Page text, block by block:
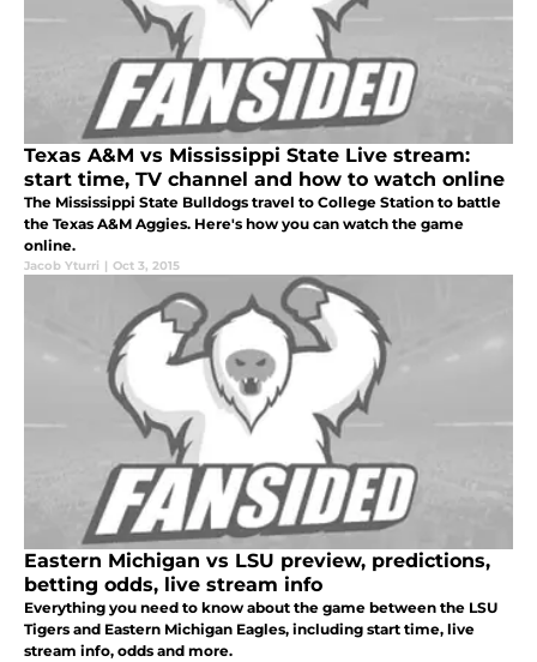
Texas A&M vs Mississippi State Live stream:
start time, TV channel and how to watch online
The Mississippi State Bulldogs travel to College Station to battle
the Texas A&M Aggies. Here's how you can watch the game
online.
Jacob Yturri | Oct 3, 2015
Eastern Michigan vs LSU preview, predictions,
betting odds, live stream info
Everything you need to know about the game between the LSU
Tigers and Eastern Michigan Eagles, including start time, live
stream info, odds and more.